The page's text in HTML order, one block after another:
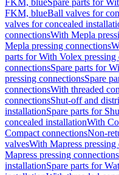
FKM, blueSpare parts for
FKM, blueBall valves for
valves for concealed
connectionsWith Mepla
Mepla pressing connections
parts for With Volex pressing
connectionsSpare parts for
pressing connectionsSpare
connectionsWith threaded
connectionsShut-off and
installationSpare parts for
concealed installationWith
Compact connectionsNon-
valvesWith Mapress pressing
Mapress pressing connections
installationSpare parts for